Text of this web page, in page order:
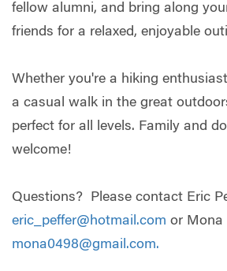
fellow alumni, and bring along
friends for a relaxed, enjoyable
Whether you're a hiking
a casual walk in the great
perfect for all levels. Family and
welcome!
Questions? Please contact Eric
eric_peffer@hotmail.com or Mona
mona0498@gmail.com.